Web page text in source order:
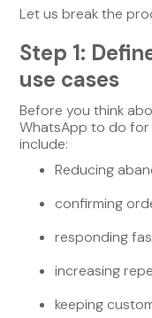
Let us break the
Step 1:
use cases
Before you think
WhatsApp to do for
include:
Reducing
confirming
responding
increasing
keeping